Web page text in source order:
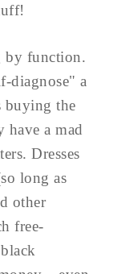
by function.
diagnose" a
buying the
have a mad
Dresses
long as
other
free-